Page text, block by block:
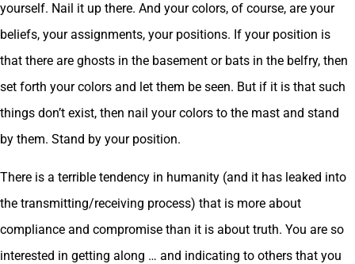
yourself. Nail it up there. And your colors, of course, are your
beliefs, your assignments, your positions. If your position is
that there are ghosts in the basement or bats in the belfry, then
set forth your colors and let them be seen. But if it is that such
things don’t exist, then nail your colors to the mast and stand
by them. Stand by your position.
There is a terrible tendency in humanity (and it has leaked into
the transmitting/receiving process) that is more about
compliance and compromise than it is about truth. You are so
interested in getting along … and indicating to others that you